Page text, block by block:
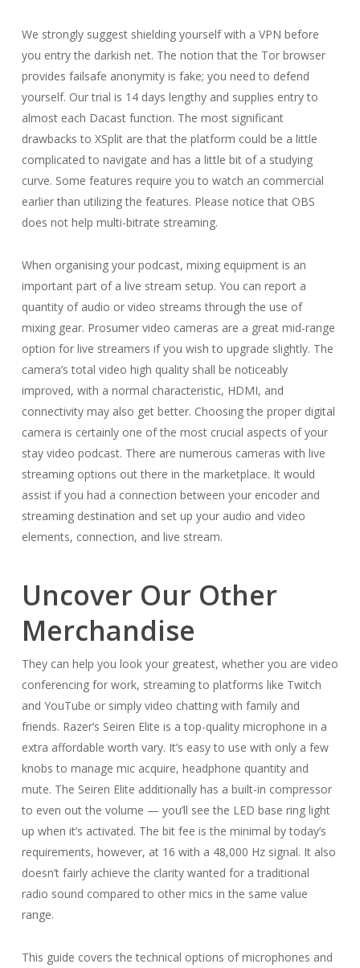
We strongly suggest shielding yourself with a VPN before
you entry the darkish net. The notion that the Tor browser
provides failsafe anonymity is fake; you need to defend
yourself. Our trial is 14 days lengthy and supplies entry to
almost each Dacast function. The most significant
drawbacks to XSplit are that the platform could be a little
complicated to navigate and has a little bit of a studying
curve. Some features require you to watch an commercial
earlier than utilizing the features. Please notice that OBS
does not help multi-bitrate streaming.
When organising your podcast, mixing equipment is an
important part of a live stream setup. You can report a
quantity of audio or video streams through the use of
mixing gear. Prosumer video cameras are a great mid-range
option for live streamers if you wish to upgrade slightly. The
camera’s total video high quality shall be noticeably
improved, with a normal characteristic, HDMI, and
connectivity may also get better. Choosing the proper digital
camera is certainly one of the most crucial aspects of your
stay video podcast. There are numerous cameras with live
streaming options out there in the marketplace. It would
assist if you had a connection between your encoder and
streaming destination and set up your audio and video
elements, connection, and live stream.
Uncover Our Other
Merchandise
They can help you look your greatest, whether you are video
conferencing for work, streaming to platforms like Twitch
and YouTube or simply video chatting with family and
friends. Razer’s Seiren Elite is a top-quality microphone in a
extra affordable worth vary. It’s easy to use with only a few
knobs to manage mic acquire, headphone quantity and
mute. The Seiren Elite additionally has a built-in compressor
to even out the volume — you’ll see the LED base ring light
up when it’s activated. The bit fee is the minimal by today’s
requirements, however, at 16 with a 48,000 Hz signal. It also
doesn’t fairly achieve the clarity wanted for a traditional
radio sound compared to other mics in the same value
range.
This guide covers the technical options of microphones and